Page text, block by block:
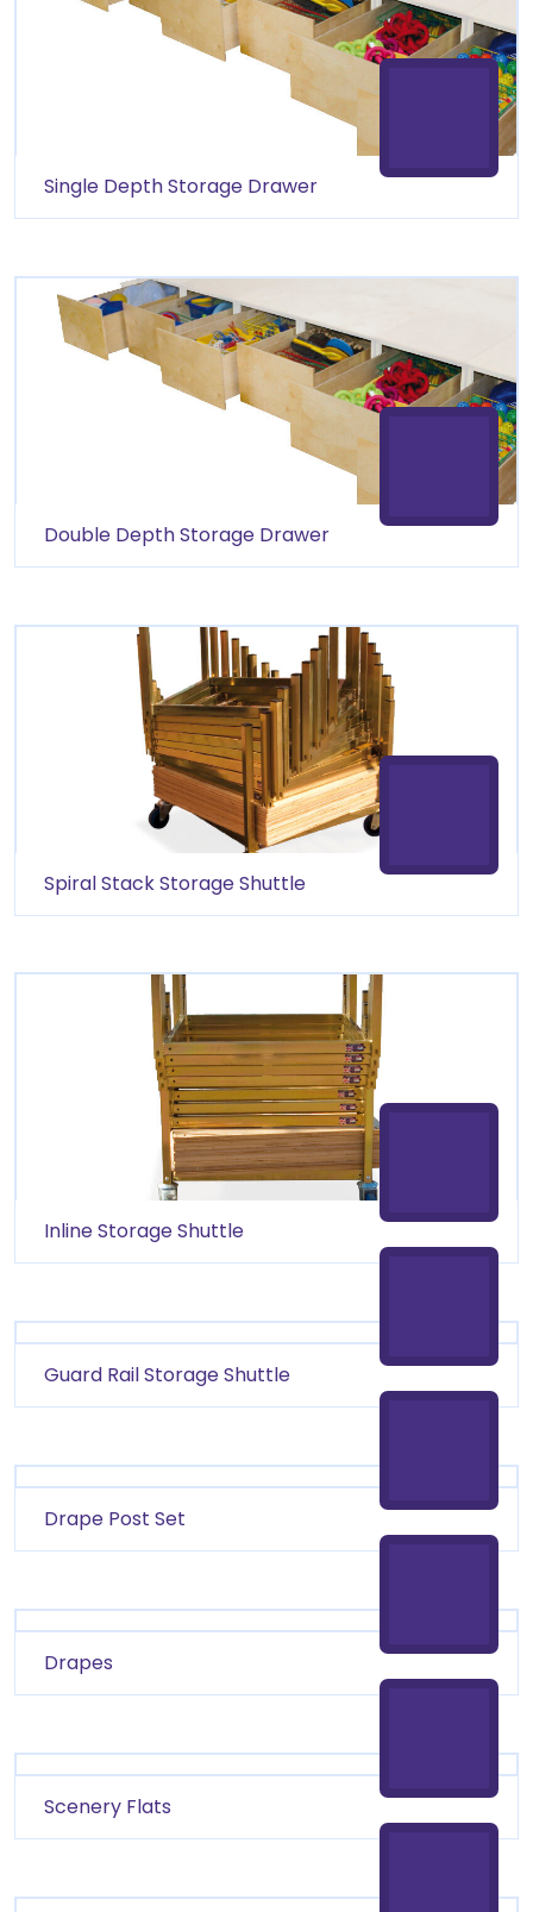
Single Depth Storage Drawer
Double Depth Storage Drawer
Spiral Stack Storage Shuttle
Inline Storage Shuttle
Guard Rail Storage Shuttle
Drape Post Set
Drapes
Scenery Flats